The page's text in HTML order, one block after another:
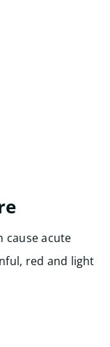
cause acute
red and light